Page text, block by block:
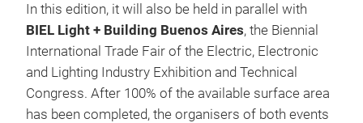
In this edition, it will also be held in parallel with
BIEL Light + Building Buenos Aires, the Biennial
International Trade Fair of the Electric, Electronic
and Lighting Industry Exhibition and Technical
Congress. After 100% of the available surface area
has been completed, the organisers of both events